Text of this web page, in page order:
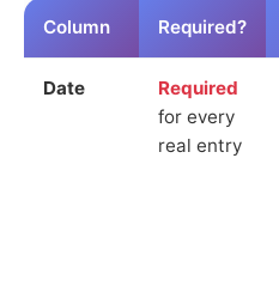
Column Required?
Date
Required
for every
real entry